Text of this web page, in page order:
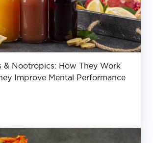
& Nootropics: How They Work
Improve Mental Performance